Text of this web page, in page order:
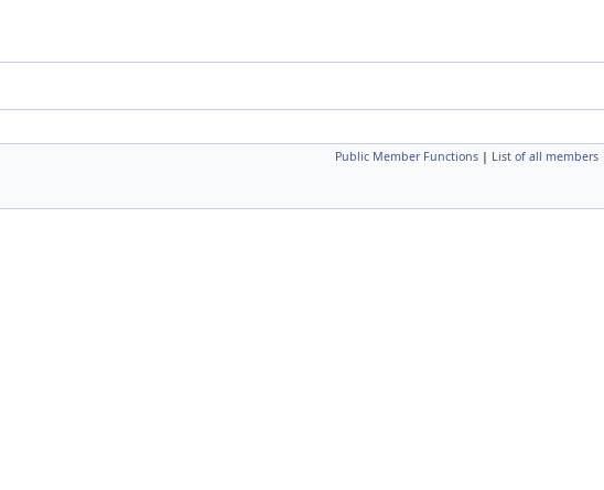
Public Member Functions | List of all members